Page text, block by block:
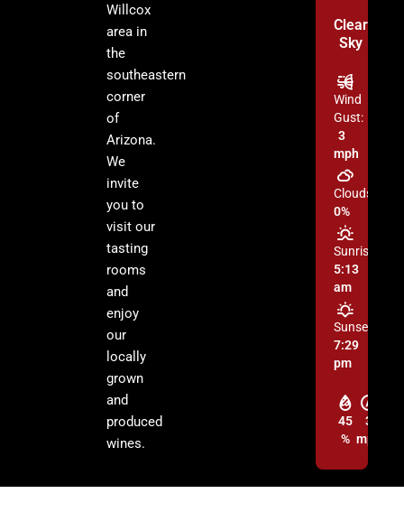
Willcox
area in
the
southeastern
corner
of
Arizona.
We
invite
you to
visit our
tasting
rooms
and
enjoy
our
locally
grown
and
produced
wines.
Clear
Sky
45
%
3
mph
Wind
Gust:
3
mph
Clouds:
0%
Sunrise:
5:13
am
Sunset:
7:29
pm